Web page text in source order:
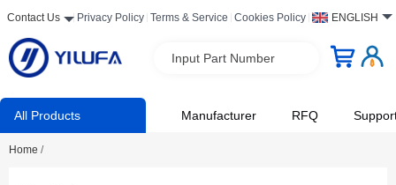
Contact Us Privacy Policy Terms & Service Cookies Policy ENGLISH
Input Part Number
All Products Manufacturer RFQ
Home /